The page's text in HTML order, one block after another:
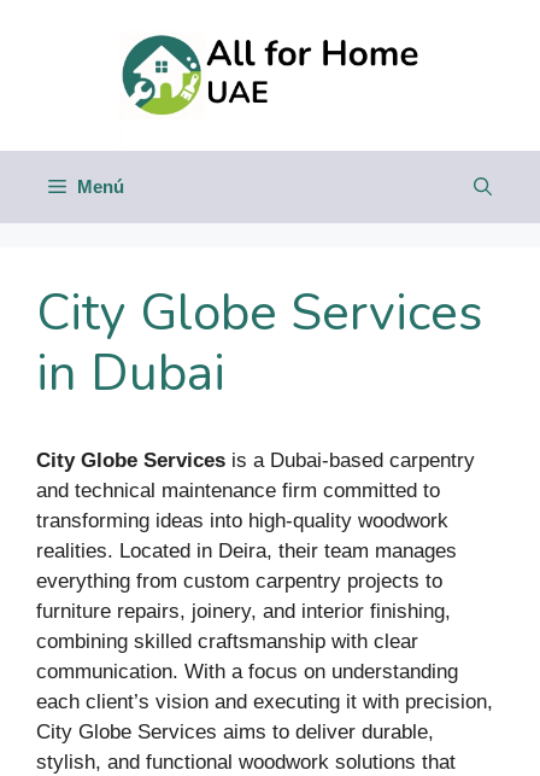
Menú
City Globe Services
in Dubai
City Globe Services is a Dubai-based carpentry
and technical maintenance firm committed to
transforming ideas into high-quality woodwork
realities. Located in Deira, their team manages
everything from custom carpentry projects to
furniture repairs, joinery, and interior finishing,
combining skilled craftsmanship with clear
communication. With a focus on understanding
each client’s vision and executing it with precision,
City Globe Services aims to deliver durable,
stylish, and functional woodwork solutions that